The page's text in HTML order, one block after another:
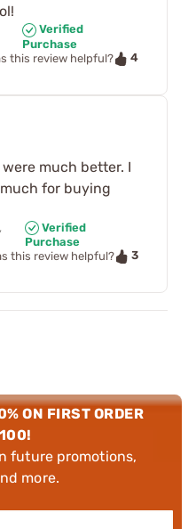
Verified
Purchase
this review helpful?
4
much better. I
for buying
Verified
Purchase
this review helpful?
3
ON FIRST ORDER
future promotions,
more.